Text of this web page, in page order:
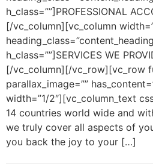
h_class=””]PROFESSIONAL
[/vc_column][vc_column
h_class=””]SERVICES WE
[/vc_column][/vc_row][vc_row
parallax_image=””
width=”1/2″][vc_column_text
14 countries world wide and
we truly cover all aspects of
you back the joy to your […]